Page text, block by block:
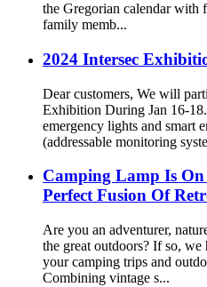
the Gregorian calendar with
family memb...
2024 Intersec
Dear customers, We will
Exhibition During Jan 16-
emergency lights and smart
(addressable monitoring
Camping Lamp Is
Perfect Fusion Of
Are you an adventurer,
the great outdoors? If so,
your camping trips and
Combining vintage s...